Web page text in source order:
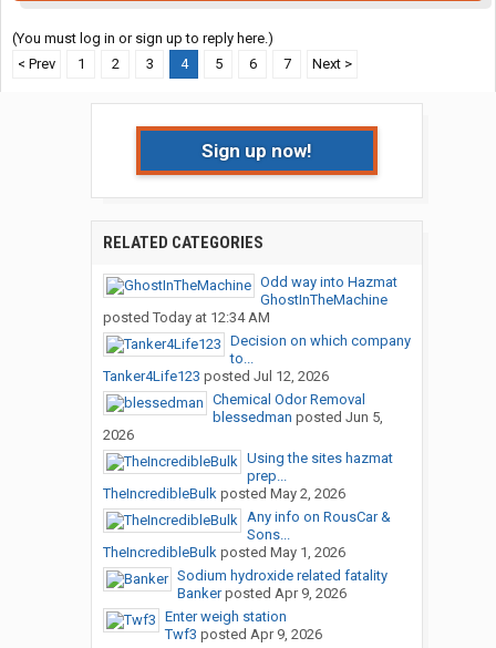
(You must log in or sign up to reply here.)
< Prev
1 2 3 4 5 6 7 Next >
Sign up now!
RELATED CATEGORIES
Odd way into Hazmat
GhostInTheMachine
posted Today at 12:34 AM
Decision on which company
to...
Tanker4Life123 posted Jul 12, 2026
Chemical Odor Removal
blessedman posted Jun 5,
2026
Using the sites hazmat
prep...
TheIncredibleBulkposted May 2, 2026
Any info on RousCar &
Sons...
TheIncredibleBulkposted May 1, 2026
Sodium hydroxide related fatality
Bankerposted Apr 9, 2026
Enter weigh station
Twf3 posted Apr 9, 2026